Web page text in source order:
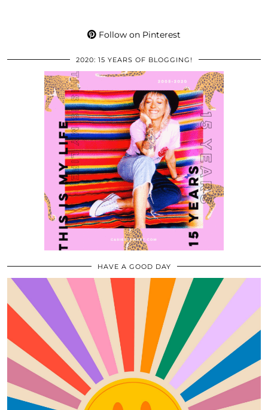
Follow on Pinterest
2020: 15 YEARS OF BLOGGING!
HAVE A GOOD DAY